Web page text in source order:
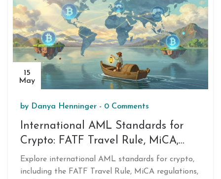
15
May
by Danya Henninger - 0 Comments
International AML Standards for
Crypto: FATF Travel Rule, MiCA,
and Compliance Guide
Explore international AML standards for crypto,
including the FATF Travel Rule, MiCA regulations,